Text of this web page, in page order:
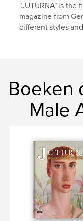
kenmerken
details
Aantal pagina's:
Datum publiceren:
Taal English
Gay Art , Art
"JUTURNA" is the
magazine from
different styles
Boeken
Male